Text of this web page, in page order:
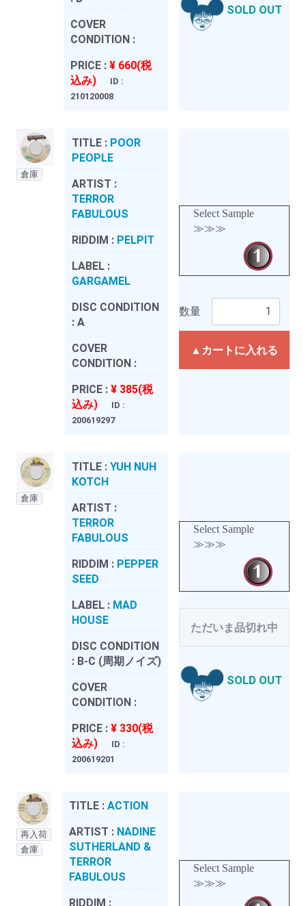
COVER
CONDITION :
PRICE : ¥ 660(税
込み)
ID :
210120008
SOLD OUT
倉庫
TITLE : POOR
PEOPLE
ARTIST :
TERROR
FABULOUS
RIDDIM : PELPIT
LABEL :
GARGAMEL
DISC CONDITION
: A
COVER
CONDITION :
PRICE : ¥ 385(税
込み)
ID :
200619297
Select Sample
≫≫≫
数量
▲カートに入れる
倉庫
TITLE : YUH NUH
KOTCH
ARTIST :
TERROR
FABULOUS
RIDDIM : PEPPER
SEED
LABEL : MAD
HOUSE
DISC CONDITION
: B-C (周期ノイズ)
COVER
CONDITION :
PRICE : ¥ 330(税
込み)
ID :
200619201
Select Sample
≫≫≫
ただいま品切れ中
SOLD OUT
再入荷
倉庫
TITLE : ACTION
ARTIST : NADINE
SUTHERLAND &
TERROR
FABULOUS
RIDDIM :
Select Sample
≫≫≫